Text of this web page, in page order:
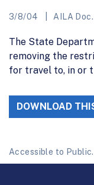
3/8/04 AILA
The State
removing the
for travel to, in or
DOWNLOAD
Accessible to Public.